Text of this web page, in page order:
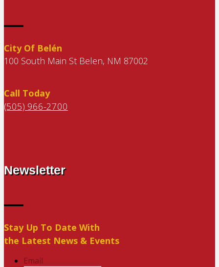
City Of Belén
100 South Main St Belen, NM 87002
Call Today
(505) 966-2700
Newsletter
Stay Up To Date With
the Latest News & Events
Email